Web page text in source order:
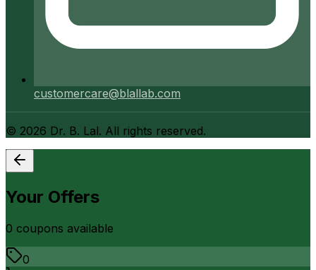
customercare@blallab.com
© 2026 Dr. B. Lal. All rights reserved.
Your Offers
0 coupons available
0